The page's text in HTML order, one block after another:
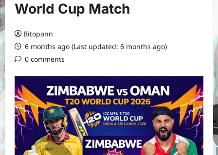
World Cup Match
Bitopann
6 months ago (Last updated: 6 months ago)
0 comments